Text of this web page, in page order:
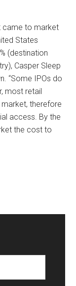
came to market
States
(destination
Casper Sleep
“Some IPOs do
most retail
therefore
access. By the
the cost to